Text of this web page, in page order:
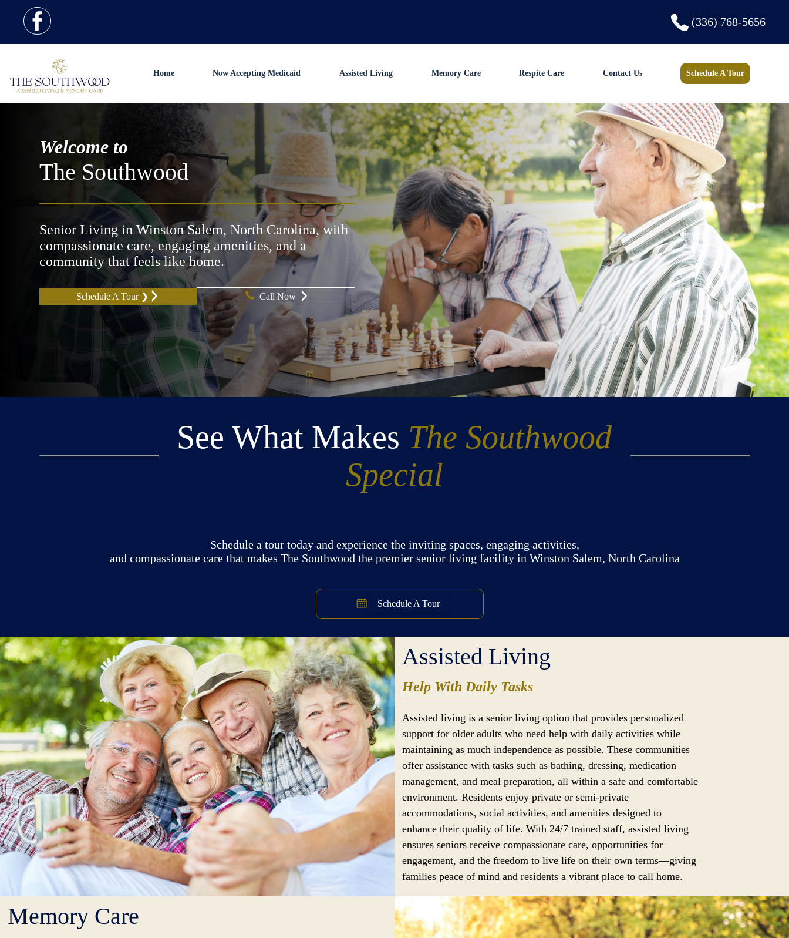
(336) 768-5656
Home Now Accepting Medicaid Assisted Living Memory Care Respite Care Contact Us Schedule A Tour
Welcome to
The Southwood
Senior Living in Winston Salem, North Carolina, with
compassionate care, engaging amenities, and a
community that feels like home.
Schedule A Tour ❯ Call Now
See What Makes The Southwood
Special
Schedule a tour today and experience the inviting spaces, engaging activities,
and compassionate care that makes The Southwood the premier senior living facility in Winston Salem, North Carolina
Schedule A Tour
Assisted Living
Help With Daily Tasks
Assisted living is a senior living option that provides personalized
support for older adults who need help with daily activities while
maintaining as much independence as possible. These communities
offer assistance with tasks such as bathing, dressing, medication
management, and meal preparation, all within a safe and comfortable
environment. Residents enjoy private or semi-private
accommodations, social activities, and amenities designed to
enhance their quality of life. With 24/7 trained staff, assisted living
ensures seniors receive compassionate care, opportunities for
engagement, and the freedom to live life on their own terms—giving
families peace of mind and residents a vibrant place to call home.
Memory Care